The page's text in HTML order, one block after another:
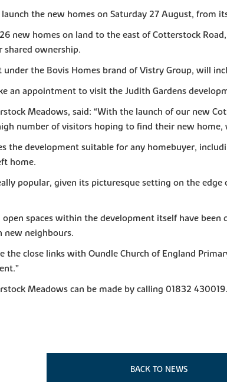
the new homes on Saturday 27 August, from
new homes on land to the east of Cotterstock
shared ownership.
the Bovis Homes brand of Vistry Group, will
an appointment to visit the Judith Gardens
Meadows, said: “With the launch of our new
number of visitors hoping to find their new
the development suitable for any homebuyer,
home.
popular, given its picturesque setting on the
open spaces within the development itself have
new neighbours.
the close links with Oundle Church of England
Meadows can be made by calling 01832
BACK TO NEWS